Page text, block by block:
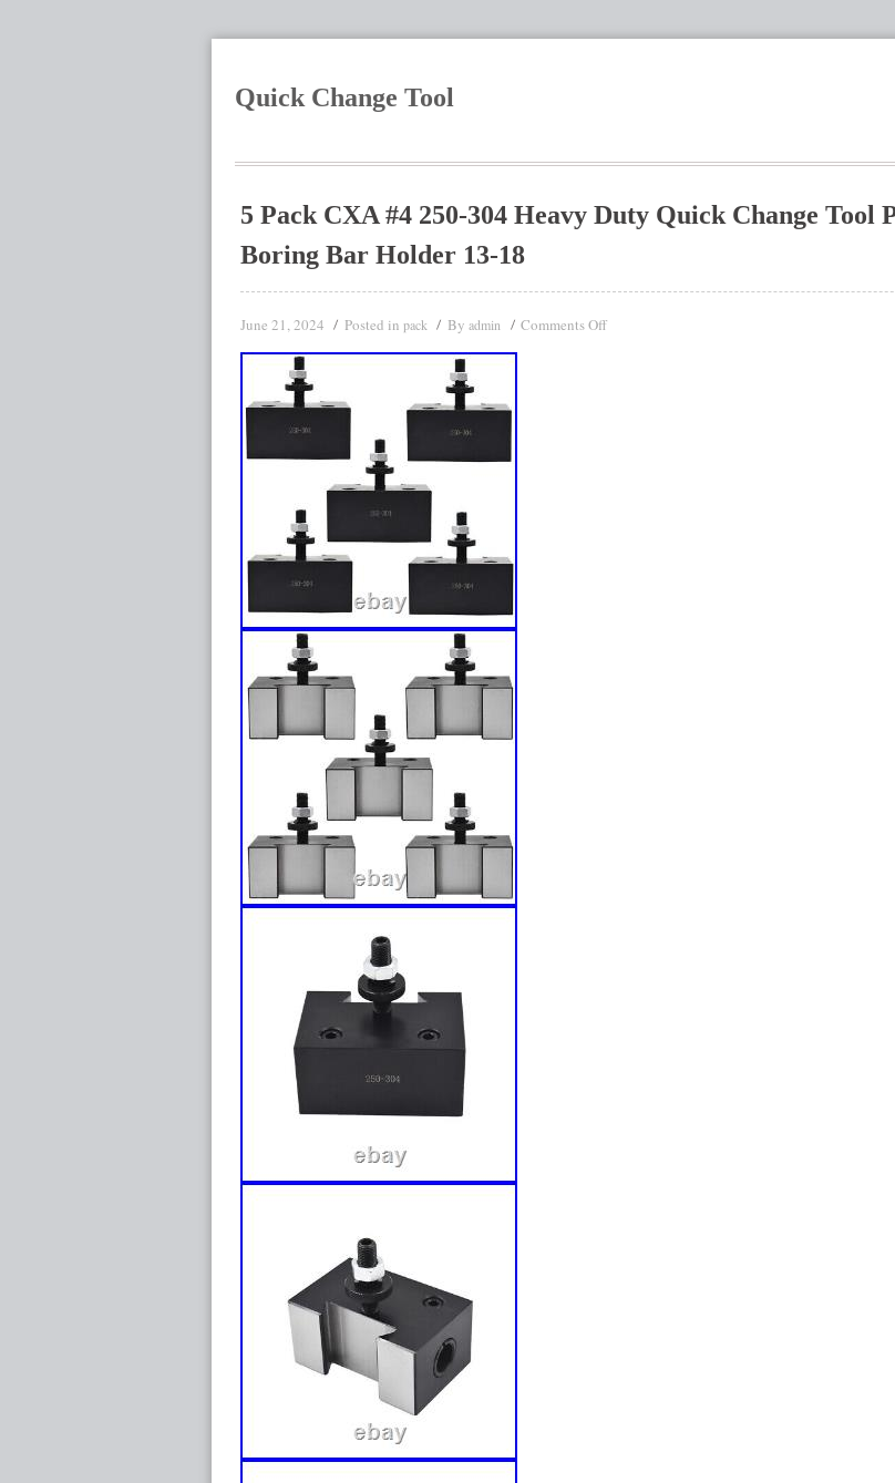
Quick Change Tool
5 Pack CXA #4 250-304 Heavy Duty Quick Change Tool
Boring Bar Holder 13-18
June 21, 2024 Posted in pack By admin Comments Off